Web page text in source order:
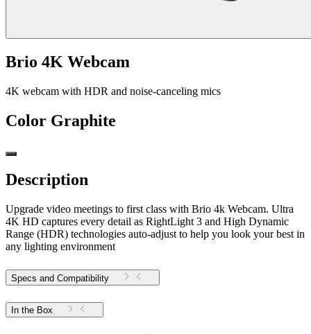
Brio 4K Webcam
4K webcam with HDR and noise-canceling mics
Color Graphite
Description
Upgrade video meetings to first class with Brio 4k Webcam. Ultra
4K HD captures every detail as RightLight 3 and High Dynamic
Range (HDR) technologies auto-adjust to help you look your best in
any lighting environment
Specs and Compatibility
In the Box